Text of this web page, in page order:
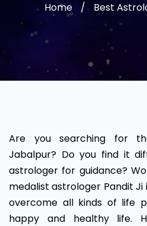
Home Best
in
Jabalpur
Are you searching for
Jabalpur? Do you find it
astrologer for guidance?
medalist astrologer Pandit
overcome all kinds of life
happy and healthy life.